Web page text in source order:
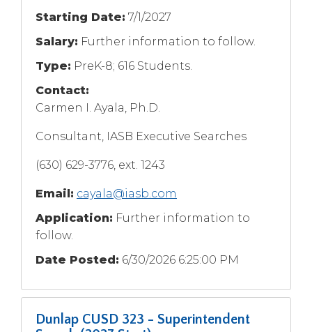
Starting Date: 7/1/2027
Salary: Further information to follow.
Type: PreK-8; 616 Students.
Contact:
Carmen I. Ayala, Ph.D.
Consultant, IASB Executive Searches
(630) 629-3776, ext. 1243
Email: cayala@iasb.com
Application: Further information to
follow.
Date Posted: 6/30/2026 6:25:00 PM
Dunlap CUSD 323 - Superintendent